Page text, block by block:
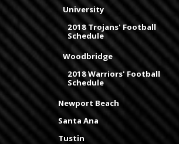
University
2018 Trojans' Football
Schedule
Woodbridge
2018 Warriors' Football
Schedule
Newport Beach
Santa Ana
Tustin